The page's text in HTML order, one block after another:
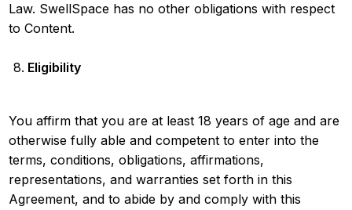
Law. SwellSpace has no other obligations with respect
to Content.
Eligibility
You affirm that you are at least 18 years of age and are
otherwise fully able and competent to enter into the
terms, conditions, obligations, affirmations,
representations, and warranties set forth in this
Agreement, and to abide by and comply with this